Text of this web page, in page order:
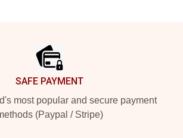
SAFE PAYMENT
most popular and secure payment
(Paypal / Stripe)